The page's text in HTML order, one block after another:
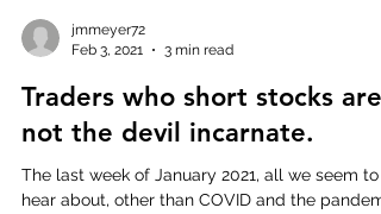
jmmeyer72
Feb 3, 2021
3 min read
Traders who short stocks are
not the devil incarnate.
The last week of January 2021, all we seem to
hear about, other than COVID and the